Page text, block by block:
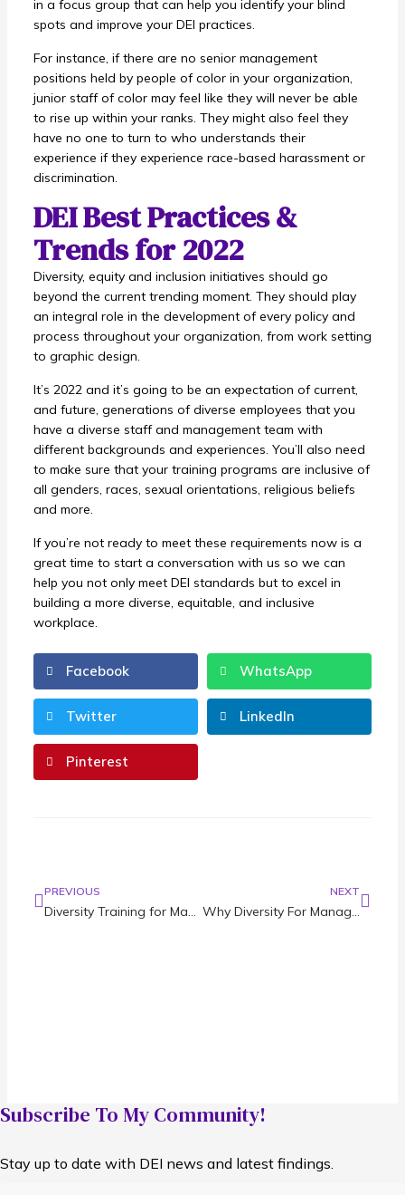
in a focus group that can help you identify your blind
spots and improve your DEI practices.
For instance, if there are no senior management
positions held by people of color in your organization,
junior staff of color may feel like they will never be able
to rise up within your ranks. They might also feel they
have no one to turn to who understands their
experience if they experience race-based harassment or
discrimination.
DEI Best Practices &
Trends for 2022
Diversity, equity and inclusion initiatives should go
beyond the current trending moment. They should play
an integral role in the development of every policy and
process throughout your organization, from work setting
to graphic design.
It’s 2022 and it’s going to be an expectation of current,
and future, generations of diverse employees that you
have a diverse staff and management team with
different backgrounds and experiences. You’ll also need
to make sure that your training programs are inclusive of
all genders, races, sexual orientations, religious beliefs
and more.
If you’re not ready to meet these requirements now is a
great time to start a conversation with us so we can
help you not only meet DEI standards but to excel in
building a more diverse, equitable, and inclusive
workplace.
Facebook WhatsApp
Twitter LinkedIn
Pinterest
PREVIOUS
Diversity Training for Managers: DEI Overview and Practical Tips
NEXT
Why Diversity For Management Makes for a More Inclusive Company
Subscribe To My Community!
Stay up to date with DEI news and latest findings.